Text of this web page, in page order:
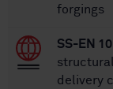
forgings
SS-EN
delivery